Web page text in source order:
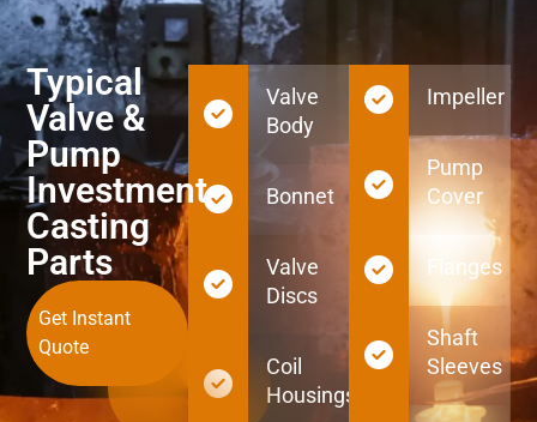
Impeller
Pump
Cover
Flanges
Shaft
Sleeves
Valve
Body
Bonnet
Valve
Discs
Coil
Housings
Typical
Valve &
Pump
Investment
Casting
Parts
Get Instant
Quote